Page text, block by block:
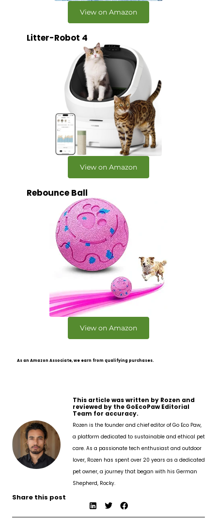
View on Amazon
Litter-Robot 4
View on Amazon
Rebounce Ball
View on Amazon
As an Amazon Associate, we earn from qualifying purchases.
This article was written by Rozen and
reviewed by the GoEcoPaw Editorial
Team for accuracy.
Rozen is the founder and chief editor of Go Eco Paw,
a platform dedicated to sustainable and ethical pet
care. As a passionate tech enthusiast and outdoor
lover, Rozen has spent over 20 years as a dedicated
pet owner, a journey that began with his German
Shepherd, Rocky.
Share this post